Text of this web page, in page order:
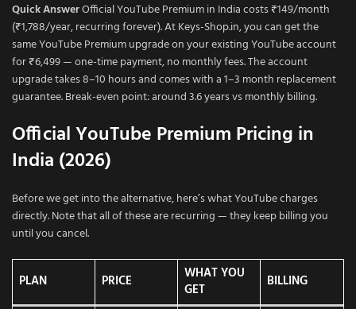
Quick AnswerOfficial YouTube Premium in India costs ₹149/month
(₹1,788/year, recurring forever). At Keys-Shop.in, you can get the
same YouTube Premium upgrade on your existing YouTube account
for ₹6,499 — one-time payment, no monthly fees. The account
upgrade takes 8–10 hours and comes with a 1–3 month replacement
guarantee. Break-even point: around 3.6 years vs monthly billing.
Official YouTube Premium Pricing in
India (2026)
Before we get into the alternative, here’s what YouTube charges
directly. Note that all of these are recurring — they keep billing you
until you cancel.
PLAN PRICE
WHAT YOU
GET
BILLING